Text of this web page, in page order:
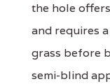
the hole
and requires
grass before
semi-blind